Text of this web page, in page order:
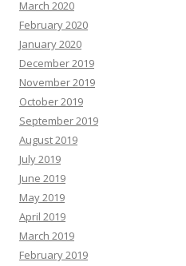
March 2020
February 2020
January 2020
December 2019
November 2019
October 2019
September 2019
August 2019
July 2019
June 2019
May 2019
April 2019
March 2019
February 2019